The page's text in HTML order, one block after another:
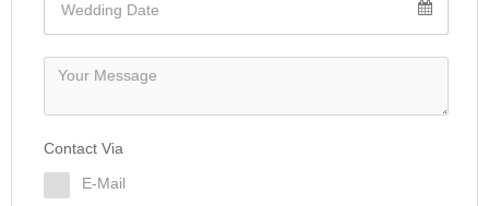
Contact Via
E-Mail